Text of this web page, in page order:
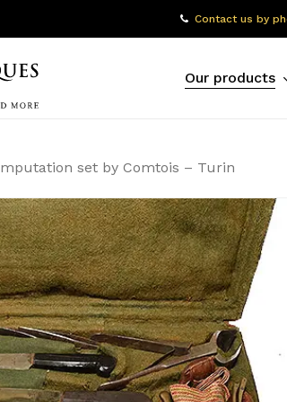
Contact us by
Our products
set by Comtois – Turin